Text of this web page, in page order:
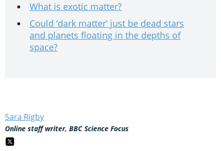
What is exotic matter?
Could ‘dark matter’ just be dead stars
and planets floating in the depths of
space?
Sara Rigby
Online staff writer, BBC Science Focus